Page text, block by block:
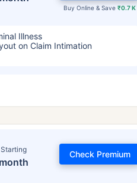
Buy Online & Save₹0.7 K
Illness
on Claim Intimation
Check Premium